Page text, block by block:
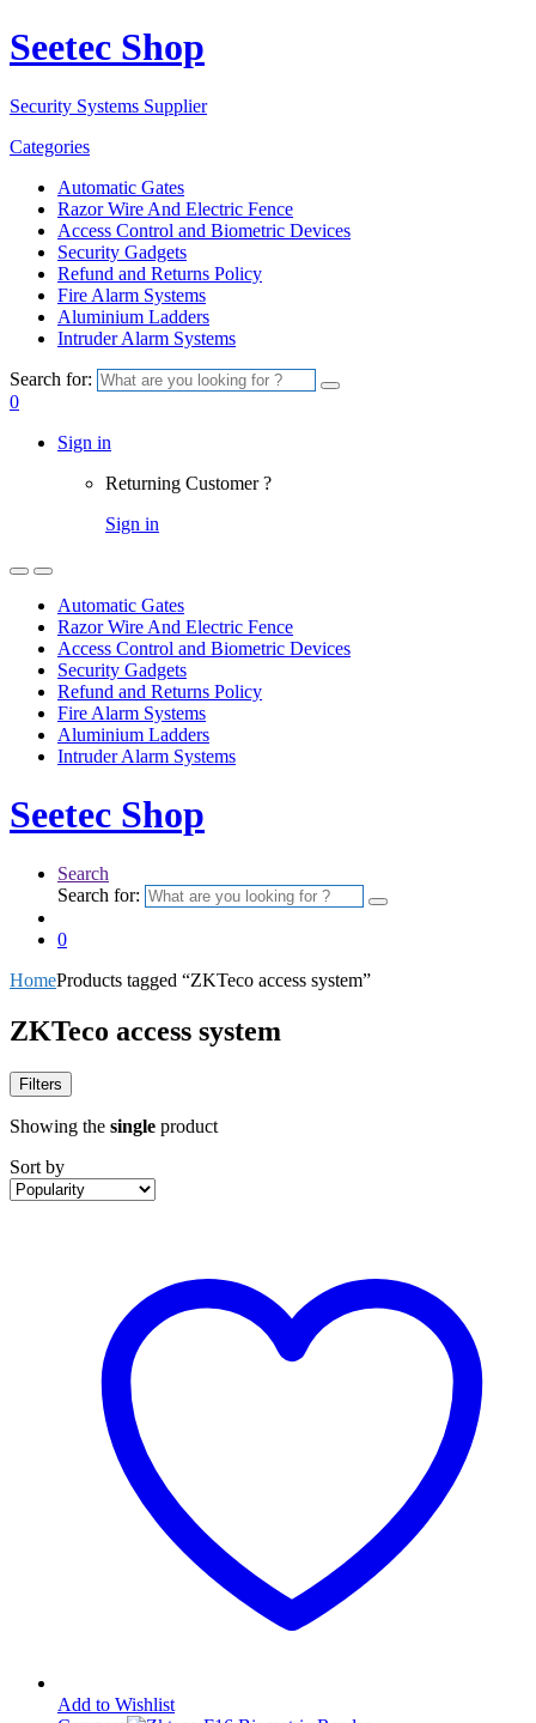
Seetec Shop
Security Systems Supplier
Categories
Automatic Gates
Razor Wire And Electric Fence
Access Control and Biometric Devices
Security Gadgets
Refund and Returns Policy
Fire Alarm Systems
Aluminium Ladders
Intruder Alarm Systems
Search for:
0
Sign in
Returning Customer ?
Sign in
Automatic Gates
Razor Wire And Electric Fence
Access Control and Biometric Devices
Security Gadgets
Refund and Returns Policy
Fire Alarm Systems
Aluminium Ladders
Intruder Alarm Systems
Seetec Shop
Search
Search for:
0
HomeProducts tagged “ZKTeco access system”
ZKTeco access system
Filters
Showing the single product
Sort by
Add to Wishlist